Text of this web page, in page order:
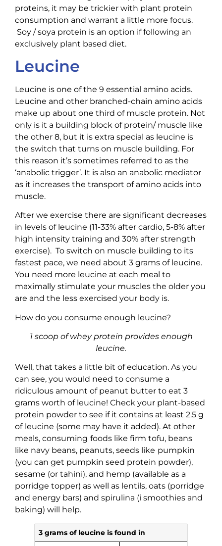
proteins, it may be trickier with plant protein
consumption and warrant a little more focus.
Soy / soya protein is an option if following an
exclusively plant based diet.
Leucine
Leucine is one of the 9 essential amino acids.
Leucine and other branched-chain amino acids
make up about one third of muscle protein. Not
only is it a building block of protein/ muscle like
the other 8, but it is extra special as leucine is
the switch that turns on muscle building. For
this reason it’s sometimes referred to as the
‘anabolic trigger’. It is also an anabolic mediator
as it increases the transport of amino acids into
muscle.
After we exercise there are significant decreases
in levels of leucine (11-33% after cardio, 5-8% after
high intensity training and 30% after strength
exercise). To switch on muscle building to its
fastest pace, we need about 3 grams of leucine.
You need more leucine at each meal to
maximally stimulate your muscles the older you
are and the less exercised your body is.
How do you consume enough leucine?
1 scoop of whey protein provides enough
leucine.
Well, that takes a little bit of education. As you
can see, you would need to consume a
ridiculous amount of peanut butter to eat 3
grams worth of leucine! Check your plant-based
protein powder to see if it contains at least 2.5 g
of leucine (some may have it added). At other
meals, consuming foods like firm tofu, beans
like navy beans, peanuts, seeds like pumpkin
(you can get pumpkin seed protein powder),
sesame (or tahini), and hemp (available as a
porridge topper) as well as lentils, oats (porridge
and energy bars) and spirulina (i smoothies and
baking) will help.
3 grams of leucine is found in